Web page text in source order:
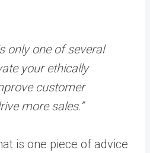
only one of several
your ethically
customer
more sales.”
is one piece of advice